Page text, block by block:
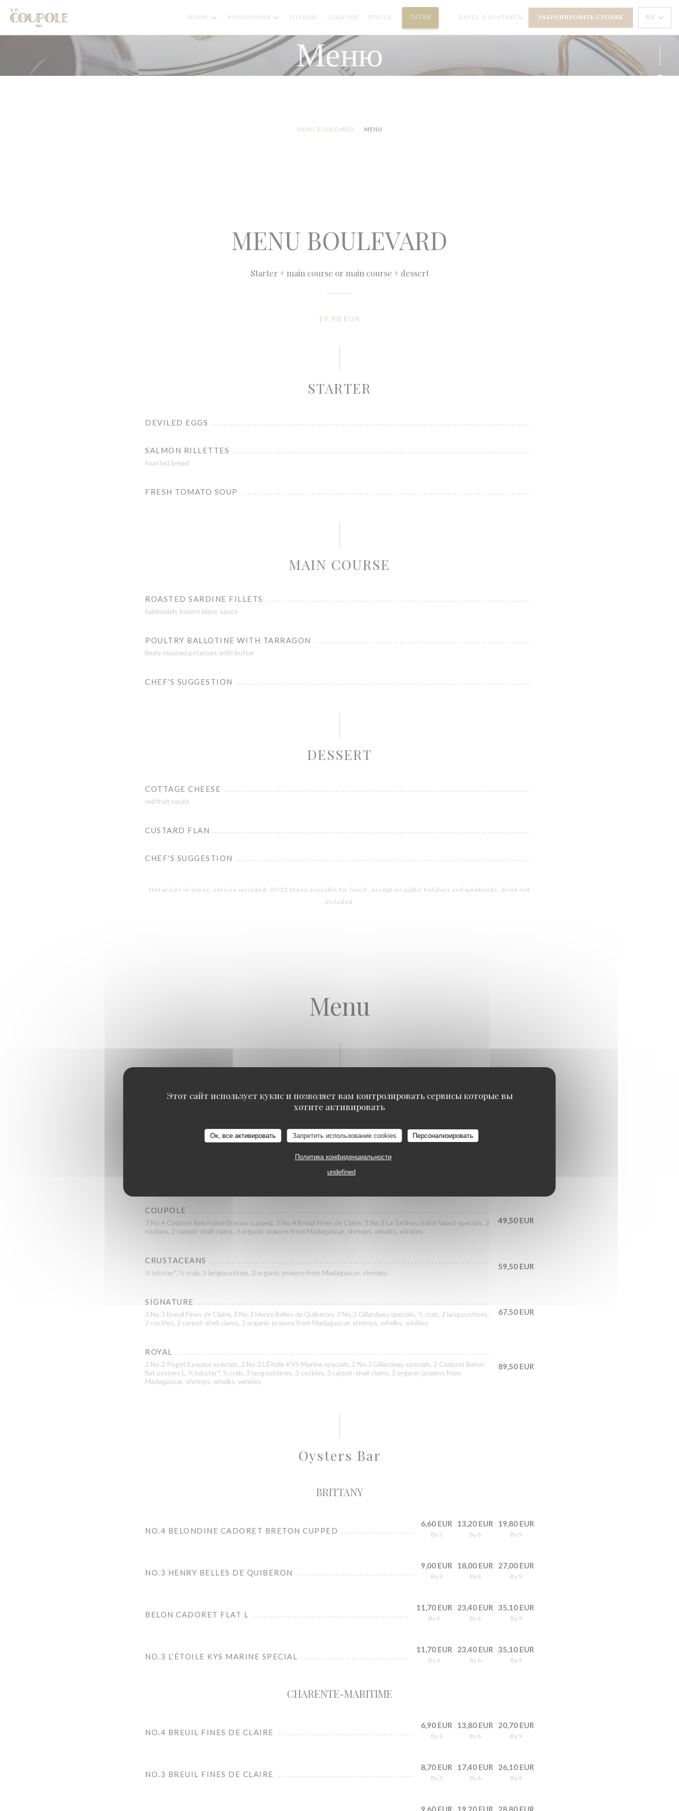
Панель управления cookies
Этот сайт использует кукис и позволяет вам контролировать сервисы которые вы
хотите активировать
Ок, все активировать Запретить использование cookies Персонализировать
Политика конфиденциальности
undefined
МЕНЮ ФОТОГРАФИИ ОТЗЫВЫ СОБЫТИЯ ПРЕССА OFFRIR ((ОТКРЫВАЕТСЯ В НОВОМ ОКНЕ))
КАРТА И КОНТАКТЫ ЗАБРОНИРОВАТЬ СТОЛИК RU
Меню
MENU BOULEVARD MENU
MENU BOULEVARD
Starter + main course or main course + dessert
19,90 EUR
STARTER
DEVILED EGGS
SALMON RILLETTES
toasted bread
FRESH TOMATO SOUP
MAIN COURSE
ROASTED SARDINE FILLETS
tabbouleh, beurre blanc sauce
POULTRY BALLOTINE WITH TARRAGON
finely mashed potatoes with butter
CHEF'S SUGGESTION
DESSERT
COTTAGE CHEESE
red fruit coulis
CUSTARD FLAN
CHEF'S SUGGESTION
Net prices in euros, service included. 09/25 Menu available for lunch, except on public holidays and weekends, drink not
included.
Menu
4 No.4 Cadoret Belondine Breton cupped, 4 No.4 Breuil Fines de Claire, 4 No.5 Ancelin specials
3 No.3 La Tatihou Saint-Vaast specials, 3 No.3 Henry Belles de Quiberon, 3 No.2 Poget Exquise specials, 3 No.3
COUPOLE
3 No.4 Cadoret Belondine Breton cupped, 3 No.4 Breuil Fines de Claire, 3 No.3 La Tatihou Saint-Vaast specials, 2
cockles, 2 carpet-shell clams, 3 organic prawns from Madagascar, shrimps, whelks, winkles
49,50 EUR
CRUSTACEANS
½ lobster*, ½ crab, 3 langoustines, 3 organic prawns from Madagascar, shrimps
59,50 EUR
SIGNATURE
3 No.3 Breuil Fines de Claire, 3 No.3 Henry Belles de Quiberon, 3 No.3 Gillardeau specials, ½ crab, 2 langoustines,
2 cockles, 2 carpet-shell clams, 3 organic prawns from Madagascar, shrimps, whelks, winkles
67,50 EUR
ROYAL
2 No.2 Poget Exquise specials, 2 No.3 L’Étoile KYS Marine specials, 2 No.3 Gillardeau specials, 2 Cadoret Belon
flat oysters L, ½ lobster*, ½ crab, 3 langoustines, 3 cockles, 3 carpet-shell clams, 3 organic prawns from
Madagascar, shrimps, whelks, winkles
89,50 EUR
Oysters Bar
BRITTANY
NO.4 BELONDINE CADORET BRETON CUPPED
6,60 EUR
By 3
13,20 EUR
By 6
19,80 EUR
By 9
NO.3 HENRY BELLES DE QUIBERON
9,00 EUR
By 3
18,00 EUR
By 6
27,00 EUR
By 9
BELON CADORET FLAT L
11,70 EUR
By 3
23,40 EUR
By 6
35,10 EUR
By 9
NO.3 L’ÉTOILE KYS MARINE SPECIAL
11,70 EUR
By 3
23,40 EUR
By 6
35,10 EUR
By 9
CHARENTE-MARITIME
NO.4 BREUIL FINES DE CLAIRE
6,90 EUR
By 3
13,80 EUR
By 6
20,70 EUR
By 9
NO.3 BREUIL FINES DE CLAIRE
8,70 EUR
By 3
17,40 EUR
By 6
26,10 EUR
By 9
9,60 EUR 19,20 EUR 28,80 EUR